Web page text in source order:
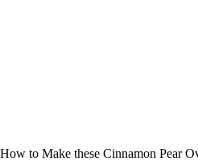
How to Make these Cinnamon Pear